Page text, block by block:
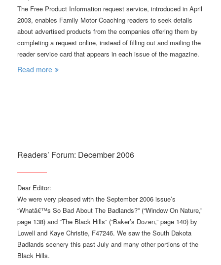
The Free Product Information request service, introduced in April
2003, enables Family Motor Coaching readers to seek details
about advertised products from the companies offering them by
completing a request online, instead of filling out and mailing the
reader service card that appears in each issue of the magazine.
Read more
Readers’ Forum: December 2006
Dear Editor:
We were very pleased with the September 2006 issue’s
“Whatâ€™s So Bad About The Badlands?” (“Window On Nature,”
page 138) and “The Black Hills” (“Baker’s Dozen,” page 140) by
Lowell and Kaye Christie, F47246. We saw the South Dakota
Badlands scenery this past July and many other portions of the
Black Hills.